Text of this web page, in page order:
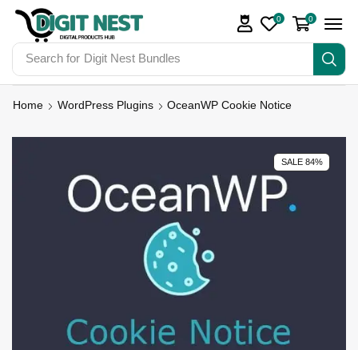
Search for Digit Nest Bundles
0 0
Home WordPress Plugins OceanWP Cookie Notice
SALE 84%